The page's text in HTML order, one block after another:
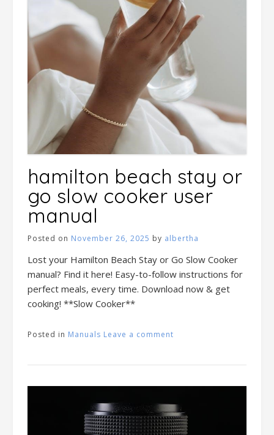
hamilton beach stay or
go slow cooker user
manual
Posted on November 26, 2025 by albertha
Lost your Hamilton Beach Stay or Go Slow Cooker
manual? Find it here! Easy-to-follow instructions for
perfect meals, every time. Download now & get
cooking! **Slow Cooker**
Posted in Manuals Leave a comment